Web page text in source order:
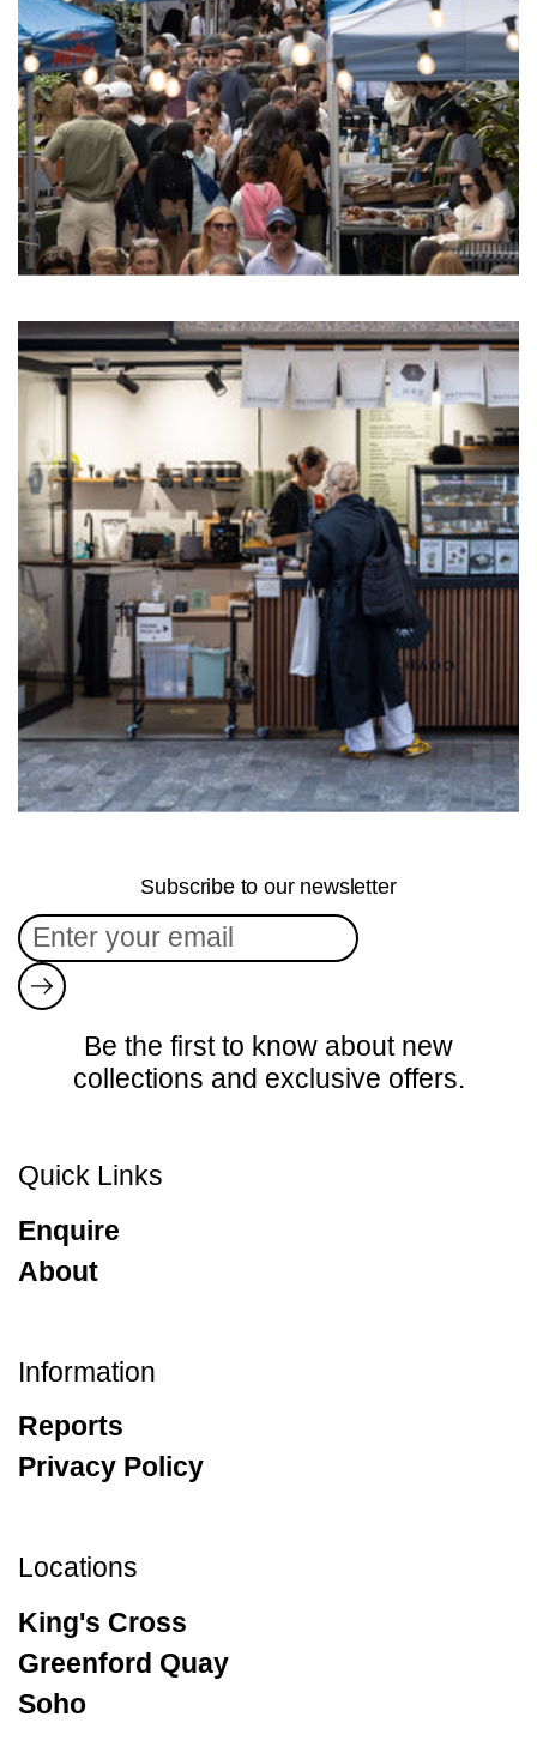
Subscribe to our newsletter
Submit
Be the first to know about new
collections and exclusive offers.
Quick Links
Enquire
About
Information
Reports
Privacy Policy
Locations
King's Cross
Greenford Quay
Soho